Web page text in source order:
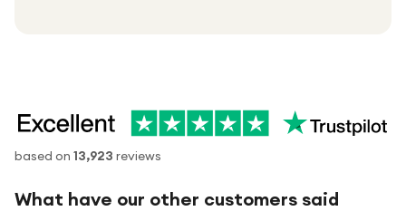
based on 13,923 reviews
What have our other customers said